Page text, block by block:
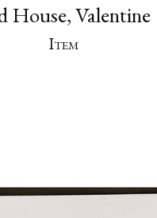
House, Valentine
Item